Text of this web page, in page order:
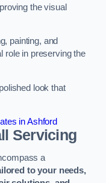
the visual
painting, and
role in preserving the
look that
in Ashford
Servicing
a
to your needs,